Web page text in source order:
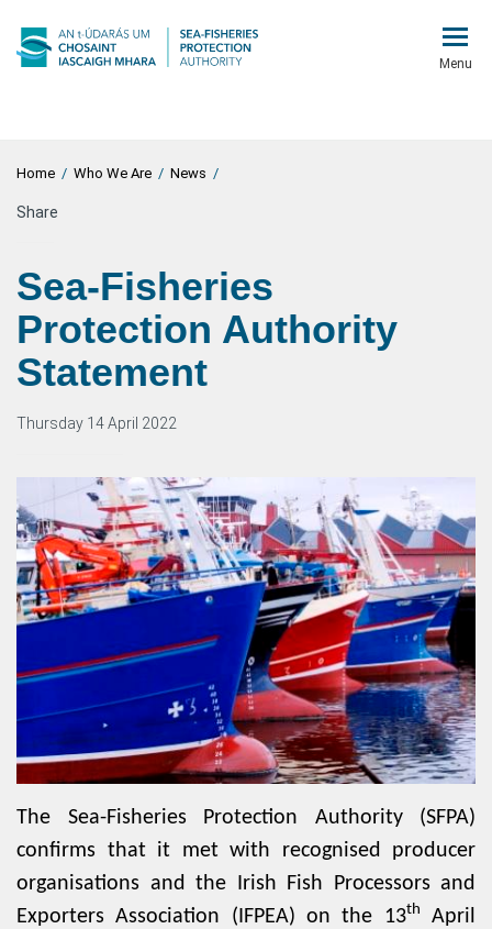
Menu
Home / Who We Are / News /
Share
Sea-Fisheries
Protection Authority
Statement
Thursday 14 April 2022
The Sea-Fisheries Protection Authority (SFPA)
confirms that it met with recognised producer
organisations and the Irish Fish Processors and
Exporters Association (IFPEA) on the 13th
April